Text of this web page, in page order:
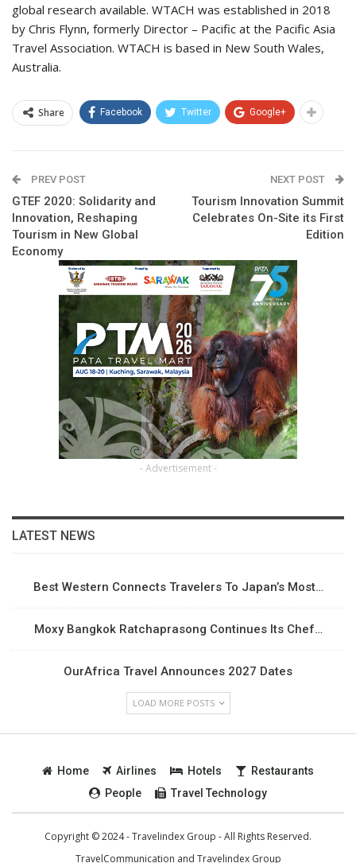
global research available. WTACH was established in 2018
by Chris Flynn, formerly Director – Pacific at the Pacific Asia
Travel Association. WTACH is based in New South Wales,
Australia.
Share Facebook Twitter Google+
PREV POST
GTEF 2020: Solidarity and
Innovation, Reshaping
Tourism in New Global
Economy
NEXT POST
Tourism Innovation Summit
Celebrates On-Site its First
Edition
- Advertisement -
LATEST NEWS
Best Western Connects Travelers To Japan’s Most…
Moxy Bangkok Ratchaprasong Continues Its Chef…
OurAfrica Travel Announces 2027 Dates
LOAD MORE POSTS
Home Airlines Hotels
Restaurants
People
Travel Technology
Copyright © 2024 - Travelindex Group - All Rights Reserved.
TravelCommunication and Travelindex Group